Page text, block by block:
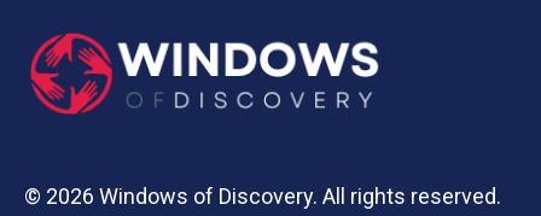
© 2026 Windows of Discovery. All rights reserved.